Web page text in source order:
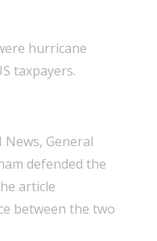
hurricane
taxpayers.
General
defended the
article
between the two